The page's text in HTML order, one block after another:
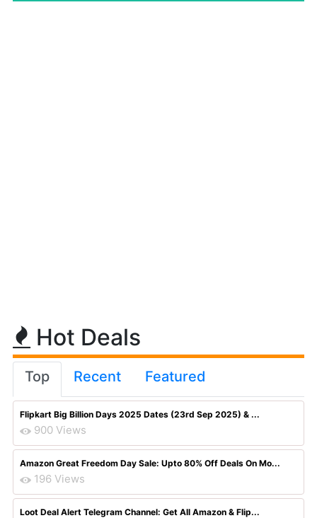
Hot Deals
Top Recent Featured
Flipkart Big Billion Days 2025 Dates (23rd Sep 2025) & ...
900 Views
Amazon Great Freedom Day Sale: Upto 80% Off Deals On Mo...
196 Views
Loot Deal Alert Telegram Channel: Get All Amazon & Flip...